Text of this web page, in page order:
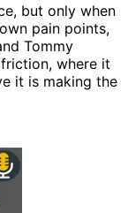
but only when
pain points,
Tommy
where it
it is making the